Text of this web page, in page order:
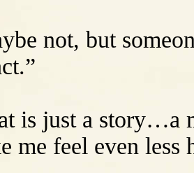
not, but
is just a story…a
me feel even less